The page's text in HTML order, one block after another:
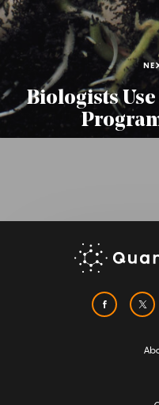
Biologists